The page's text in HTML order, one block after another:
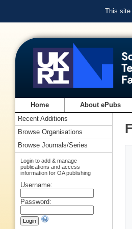
This site
Home About ePubs
Recent Additions
Browse Organisations
Browse Journals/Series
Login to add & manage
publications and access
information for OA publishing
Username:
Password: